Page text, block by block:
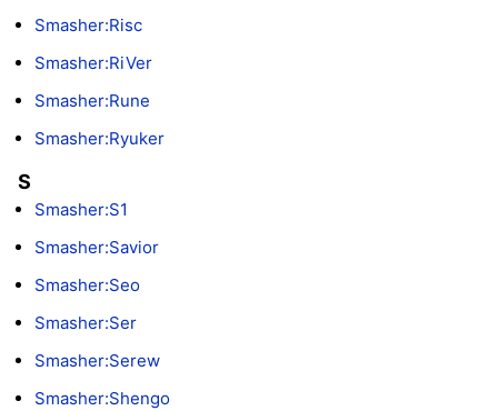
Smasher:Risc
Smasher:RiVer
Smasher:Rune
Smasher:Ryuker
S
Smasher:S1
Smasher:Savior
Smasher:Seo
Smasher:Ser
Smasher:Serew
Smasher:Shengo